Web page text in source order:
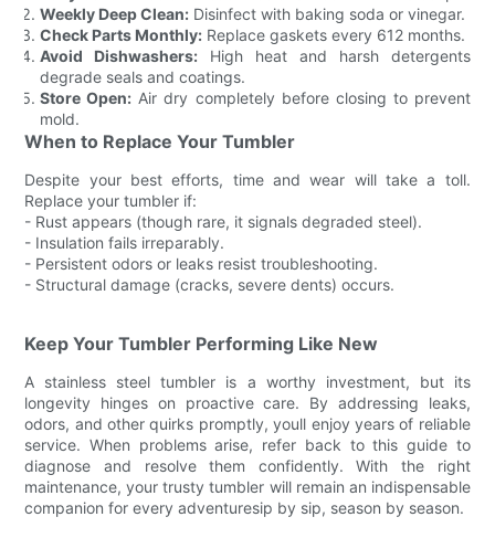
Weekly Deep Clean: Disinfect with baking soda or vinegar.
Check Parts Monthly: Replace gaskets every 612 months.
Avoid Dishwashers: High heat and harsh detergents
degrade seals and coatings.
Store Open: Air dry completely before closing to prevent
mold.
When to Replace Your Tumbler
Despite your best efforts, time and wear will take a toll.
Replace your tumbler if:
- Rust appears (though rare, it signals degraded steel).
- Insulation fails irreparably.
- Persistent odors or leaks resist troubleshooting.
- Structural damage (cracks, severe dents) occurs.
Keep Your Tumbler Performing Like New
A stainless steel tumbler is a worthy investment, but its
longevity hinges on proactive care. By addressing leaks,
odors, and other quirks promptly, youll enjoy years of reliable
service. When problems arise, refer back to this guide to
diagnose and resolve them confidently. With the right
maintenance, your trusty tumbler will remain an indispensable
companion for every adventuresip by sip, season by season.